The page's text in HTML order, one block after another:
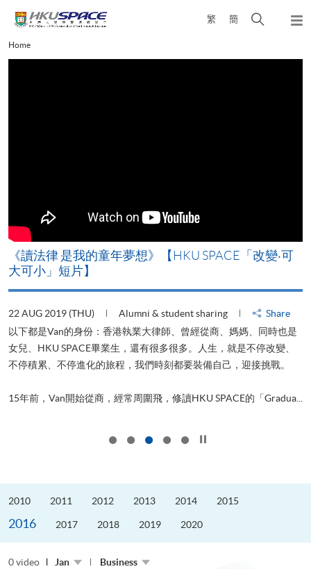
content
繁 簡
Open
Main
content
Home
《讀法律 是我的童年夢想》【HKU SPACE「改變‧可
大可小」短片】
22 AUG 2019 (THU) Alumni & student sharing
Share
以下都是Van的身份：香港執業大律師、曾經從商、媽媽、同時也是
女兒、HKU SPACE畢業生，還有很多很多。人生，就是不停改變、
不停積累、不停進化的旅程，我們時刻都要裝備自己，迎接挑戰。
15年前，Van開始從商，經常周圍飛，修讀HKU SPACE的「Gradua...
2010 2011 2012 2013 2014 2015
2016 2017 2018 2019 2020
0 video Jan Business